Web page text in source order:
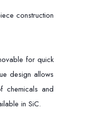
construction
for quick
design allows
chemicals and
in SiC.